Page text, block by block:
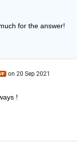
for the answer!
on 20 Sep 2021
!